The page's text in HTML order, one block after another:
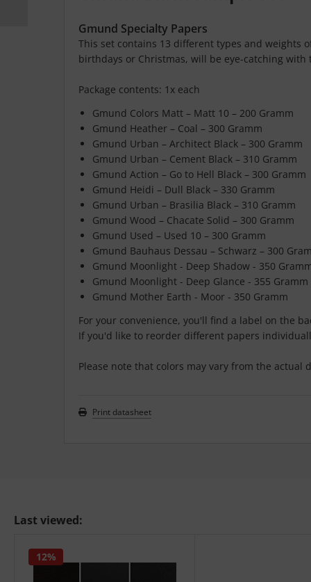
Gmund Specialty Papers
This set contains 13 different types and weights
birthdays or Christmas, will be eye-catching with
Package contents: 1x each
Gmund Colors Matt – Matt 10 – 200 Gramm
Gmund Heather – Coal – 300 Gramm
Gmund Urban – Architect Black – 300 Gramm
Gmund Urban – Cement Black – 310 Gramm
Gmund Action – Go to Hell Black – 300 Gramm
Gmund Heidi – Dull Black – 330 Gramm
Gmund Urban – Brasilia Black – 310 Gramm
Gmund Wood – Chacate Solid – 300 Gramm
Gmund Used – Used 10 – 300 Gramm
Gmund Bauhaus Dessau – Schwarz – 300
Gmund Moonlight - Deep Shadow - 350
Gmund Moonlight - Deep Glance - 355 Gramm
Gmund Mother Earth - Moor - 350 Gramm
For your convenience, you'll find a label on the
If you'd like to reorder different papers
Please note that colors may vary from the
Print datasheet
Last viewed:
12%